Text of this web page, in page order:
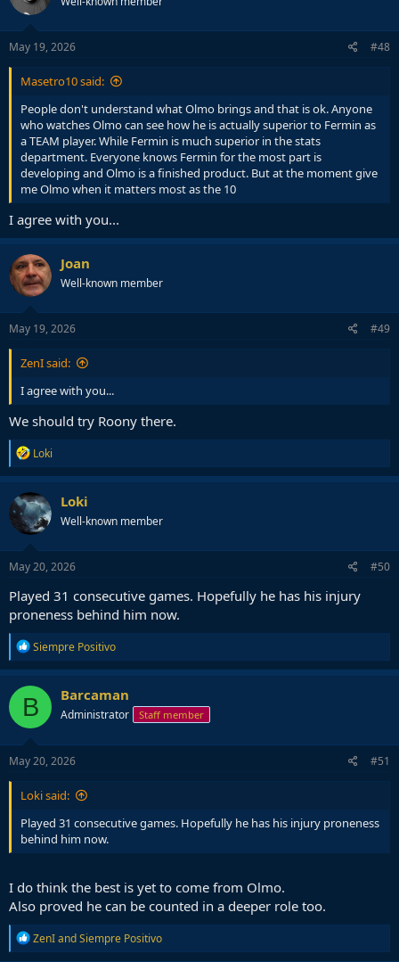
o
n
s
May 19, 2026 #48
Masetro10 said:
People don't understand what Olmo brings and that is ok. Anyone
who watches Olmo can see how he is actually superior to Fermin as
a TEAM player. While Fermin is much superior in the stats
department. Everyone knows Fermin for the most part is
developing and Olmo is a finished product. But at the moment give
me Olmo when it matters most as the 10
I agree with you...
Joan
Well-known member
May 19, 2026 #49
ZenI said:
I agree with you...
We should try Roony there.
R
e
a
c
t
i
o
n
s
Loki
Loki
Well-known member
May 20, 2026 #50
Played 31 consecutive games. Hopefully he has his injury
proneness behind him now.
R
e
a
c
t
i
o
n
s
Siempre Positivo
B Barcaman
Administrator Staff member
May 20, 2026 #51
Loki said:
Played 31 consecutive games. Hopefully he has his injury proneness
behind him now.
I do think the best is yet to come from Olmo.
Also proved he can be counted in a deeper role too.
R
e
ZenIandSiempre Positivo